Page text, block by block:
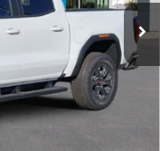
$44,984
-$5,000
+$150